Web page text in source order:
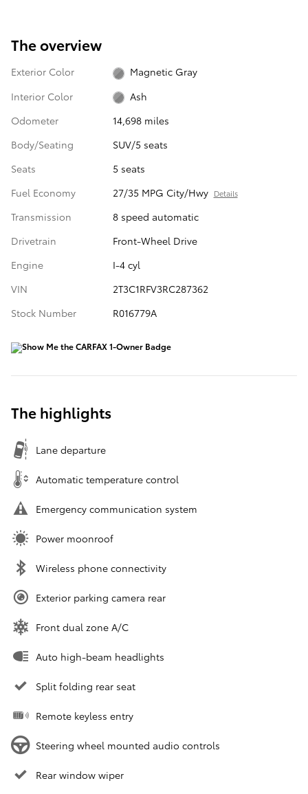
The overview
Exterior Color
Magnetic Gray
Interior Color
Ash
Odometer
14,698 miles
Body/Seating
SUV/5 seats
Seats
5 seats
Fuel Economy
27/35 MPG City/Hwy Details
Transmission
8 speed automatic
Drivetrain
Front-Wheel Drive
Engine
I-4 cyl
VIN
2T3C1RFV3RC287362
Stock Number
R016779A
The highlights
Lane departure
Automatic temperature control
Emergency communication system
Power moonroof
Wireless phone connectivity
Exterior parking camera rear
Front dual zone A/C
Auto high-beam headlights
Split folding rear seat
Remote keyless entry
Steering wheel mounted audio controls
Rear window wiper